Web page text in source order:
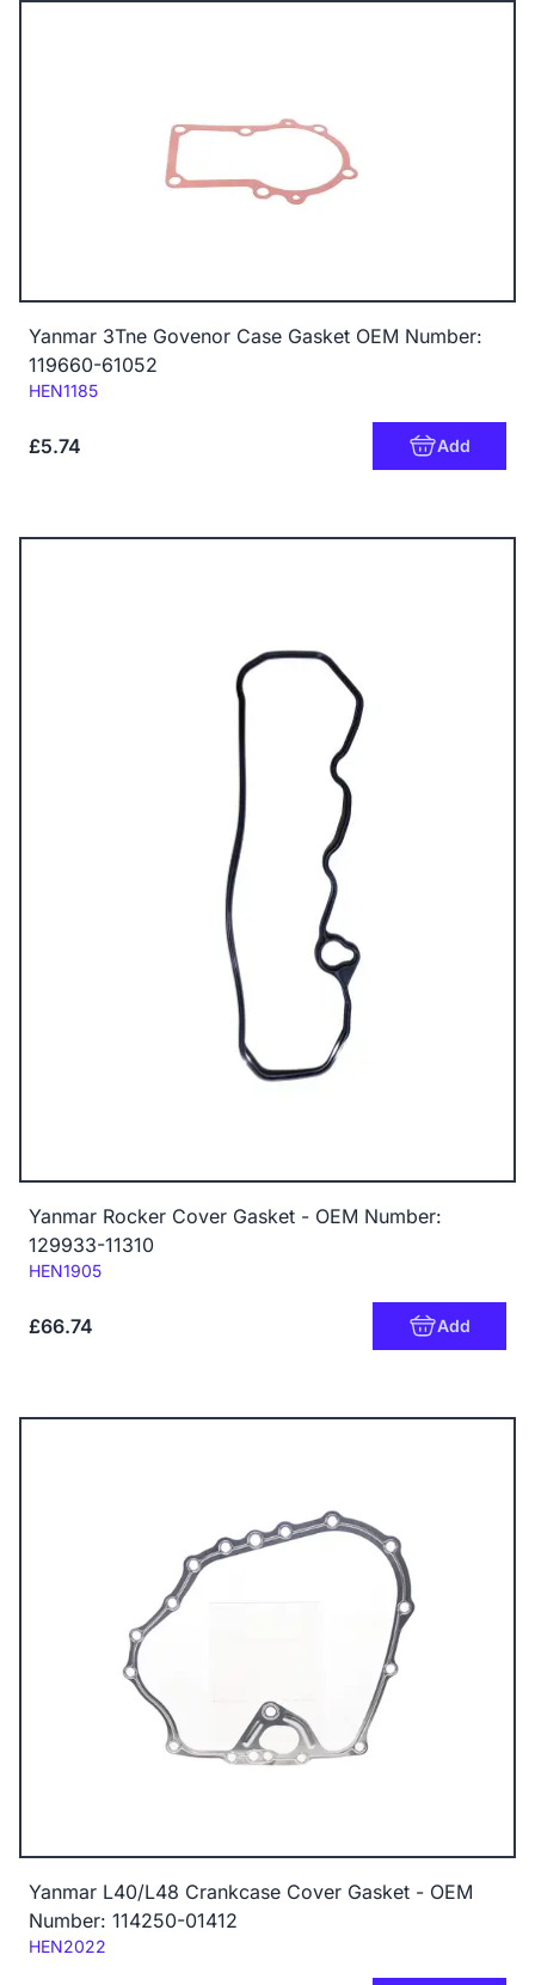
Yanmar 3Tne Govenor Case Gasket OEM Number:
119660-61052
Code:
HEN1185
£5.74 Add
Yanmar Rocker Cover Gasket - OEM Number:
129933-11310
Code:
HEN1905
£66.74 Add
Yanmar L40/L48 Crankcase Cover Gasket - OEM
Number: 114250-01412
Code:
HEN2022